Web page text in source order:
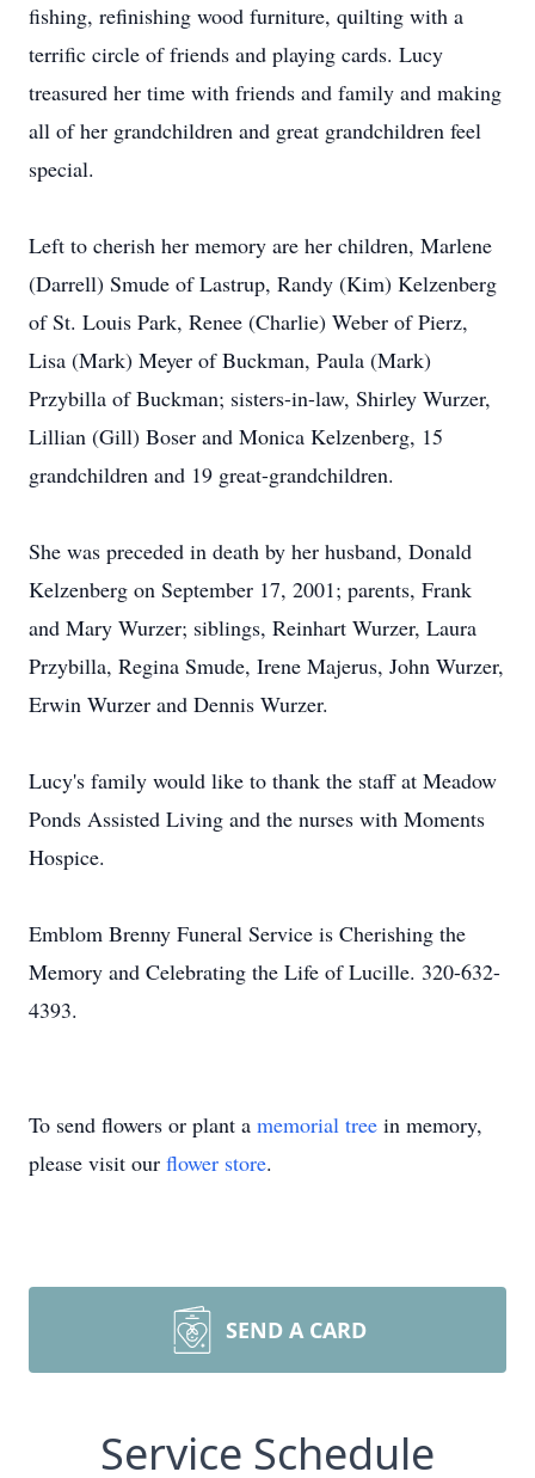
fishing, refinishing wood furniture, quilting with a
terrific circle of friends and playing cards. Lucy
treasured her time with friends and family and making
all of her grandchildren and great grandchildren feel
special.
Left to cherish her memory are her children, Marlene
(Darrell) Smude of Lastrup, Randy (Kim) Kelzenberg
of St. Louis Park, Renee (Charlie) Weber of Pierz,
Lisa (Mark) Meyer of Buckman, Paula (Mark)
Przybilla of Buckman; sisters-in-law, Shirley Wurzer,
Lillian (Gill) Boser and Monica Kelzenberg, 15
grandchildren and 19 great-grandchildren.
She was preceded in death by her husband, Donald
Kelzenberg on September 17, 2001; parents, Frank
and Mary Wurzer; siblings, Reinhart Wurzer, Laura
Przybilla, Regina Smude, Irene Majerus, John Wurzer,
Erwin Wurzer and Dennis Wurzer.
Lucy's family would like to thank the staff at Meadow
Ponds Assisted Living and the nurses with Moments
Hospice.
Emblom Brenny Funeral Service is Cherishing the
Memory and Celebrating the Life of Lucille. 320-632-
4393.
To send flowers or plant a memorial tree in memory,
please visit our flower store.
SEND A CARD
Service Schedule